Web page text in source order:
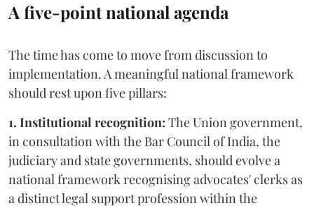
A five-point national agenda
The time has come to move from discussion to
implementation. A meaningful national framework
should rest upon five pillars:
1. Institutional recognition: The Union government,
in consultation with the Bar Council of India, the
judiciary and state governments, should evolve a
national framework recognising advocates' clerks as
a distinct legal support profession within the